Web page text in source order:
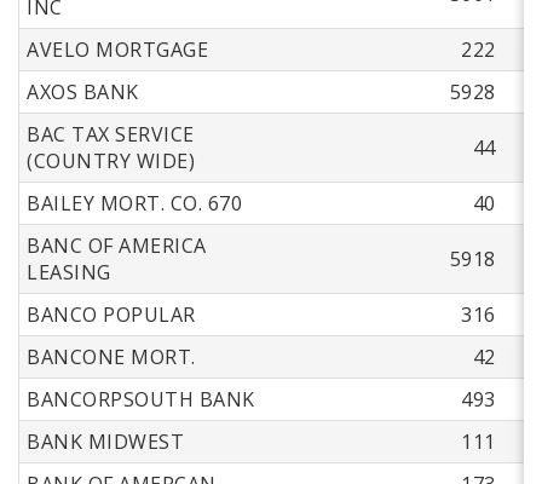
INC
AVELO MORTGAGE
222
AXOS BANK
5928
BAC TAX SERVICE
(COUNTRY WIDE)
44
BAILEY MORT. CO. 670
40
BANC OF AMERICA
LEASING
5918
BANCO POPULAR
316
BANCONE MORT.
42
BANCORPSOUTH BANK
493
BANK MIDWEST
111